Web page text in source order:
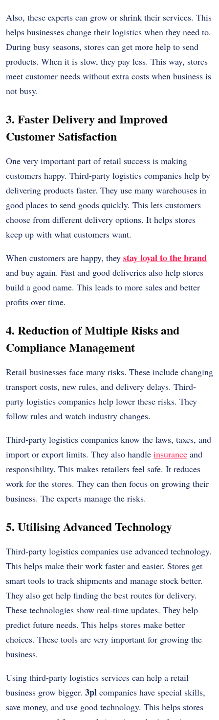
Also, these experts can grow or shrink their services. This
helps businesses change their logistics when they need to.
During busy seasons, stores can get more help to send
products. When it is slow, they pay less. This way, stores
meet customer needs without extra costs when business is
not busy.
3. Faster Delivery and Improved
Customer Satisfaction
One very important part of retail success is making
customers happy. Third-party logistics companies help by
delivering products faster. They use many warehouses in
good places to send goods quickly. This lets customers
choose from different delivery options. It helps stores
keep up with what customers want.
When customers are happy, they stay loyal to the brand
and buy again. Fast and good deliveries also help stores
build a good name. This leads to more sales and better
profits over time.
4. Reduction of Multiple Risks and
Compliance Management
Retail businesses face many risks. These include changing
transport costs, new rules, and delivery delays. Third-
party logistics companies help lower these risks. They
follow rules and watch industry changes.
Third-party logistics companies know the laws, taxes, and
import or export limits. They also handle insurance and
responsibility. This makes retailers feel safe. It reduces
work for the stores. They can then focus on growing their
business. The experts manage the risks.
5. Utilising Advanced Technology
Third-party logistics companies use advanced technology.
This helps make their work faster and easier. Stores get
smart tools to track shipments and manage stock better.
They also get help finding the best routes for delivery.
These technologies show real-time updates. They help
predict future needs. This helps stores make better
choices. These tools are very important for growing the
business.
Using third-party logistics services can help a retail
business grow bigger. 3pl companies have special skills,
save money, and use good technology. This helps stores